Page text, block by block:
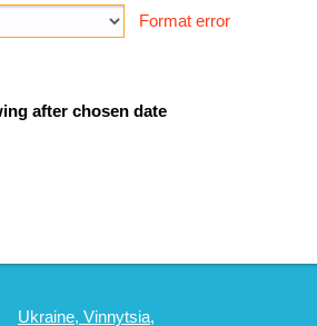
Format error
after chosen date
Ukraine, Vinnytsia,